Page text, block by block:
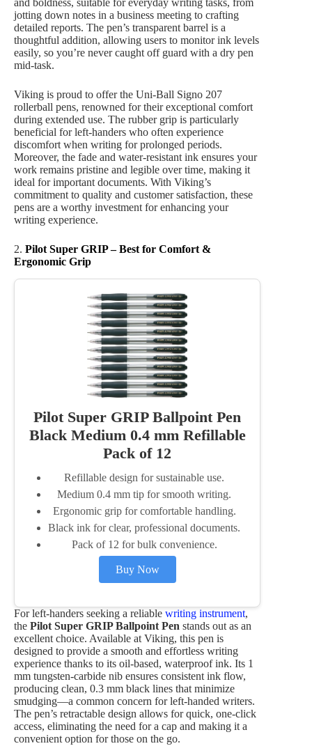
and boldness, suitable for everyday writing tasks, from
jotting down notes in a business meeting to crafting
detailed reports. The pen’s transparent barrel is a
thoughtful addition, allowing users to monitor ink levels
easily, so you’re never caught off guard with a dry pen
mid-task.
Viking is proud to offer the Uni-Ball Signo 207
rollerball pens, renowned for their exceptional comfort
during extended use. The rubber grip is particularly
beneficial for left-handers who often experience
discomfort when writing for prolonged periods.
Moreover, the fade and water-resistant ink ensures your
work remains pristine and legible over time, making it
ideal for important documents. With Viking’s
commitment to quality and customer satisfaction, these
pens are a worthy investment for enhancing your
writing experience.
2. Pilot Super GRIP – Best for Comfort &
Ergonomic Grip
Pilot Super GRIP Ballpoint Pen
Black Medium 0.4 mm Refillable
Pack of 12
Refillable design for sustainable use.
Medium 0.4 mm tip for smooth writing.
Ergonomic grip for comfortable handling.
Black ink for clear, professional documents.
Pack of 12 for bulk convenience.
Buy Now
For left-handers seeking a reliable writing instrument,
the Pilot Super GRIP Ballpoint Pen stands out as an
excellent choice. Available at Viking, this pen is
designed to provide a smooth and effortless writing
experience thanks to its oil-based, waterproof ink. Its 1
mm tungsten-carbide nib ensures consistent ink flow,
producing clean, 0.3 mm black lines that minimize
smudging—a common concern for left-handed writers.
The pen’s retractable design allows for quick, one-click
access, eliminating the need for a cap and making it a
convenient option for those on the go.